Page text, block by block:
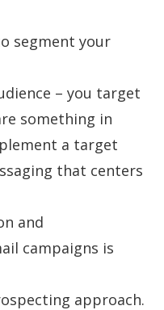
segment your
– you target
something in
a target
that centers
and
campaigns is
approach.